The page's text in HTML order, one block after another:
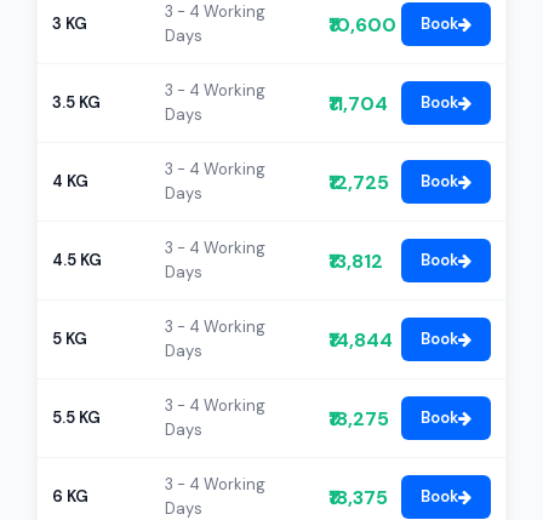
3 KG
3 - 4 Working
Days
₹10,600 Book
3.5 KG
3 - 4 Working
Days
₹11,704 Book
4 KG
3 - 4 Working
Days
₹12,725 Book
4.5 KG
3 - 4 Working
Days
₹13,812 Book
5 KG
3 - 4 Working
Days
₹14,844 Book
5.5 KG
3 - 4 Working
Days
₹18,275 Book
6 KG
3 - 4 Working
Days
₹18,375 Book